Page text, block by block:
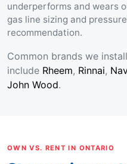
underperforms and wears
gas line sizing and
recommendation.
Common brands we
include Rheem, Rinnai,
John Wood.
OWN VS. RENT IN ONTARIO